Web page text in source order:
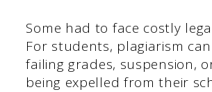
Some had to face costly
For students, plagiarism
failing grades, suspension,
being expelled from their